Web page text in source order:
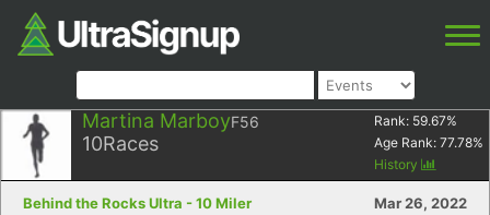
Martina MarboyF56
10Races
Rank: 59.67%
Age Rank: 77.78%
History
Behind the Rocks Ultra - 10 Miler
Mar 26, 2022